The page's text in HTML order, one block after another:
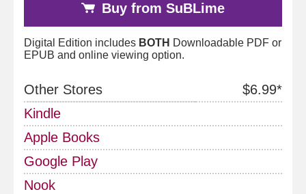
Buy from SuBLime
Digital Edition includes BOTH Downloadable PDF or
EPUB and online viewing option.
Other Stores
$6.99*
Kindle
Apple Books
Google Play
Nook